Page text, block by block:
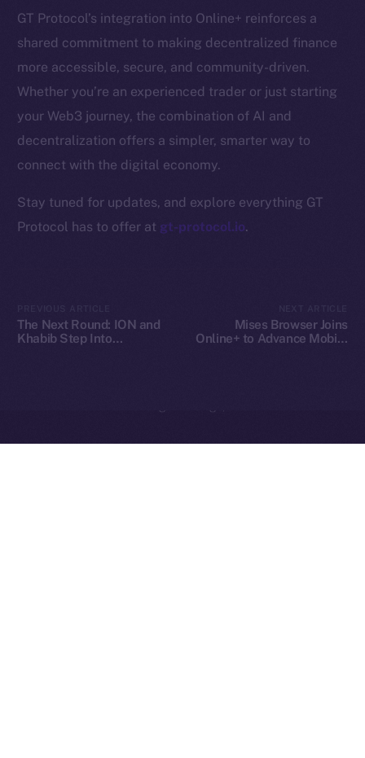
GT Protocol’s integration into Online+ reinforces a
shared commitment to making decentralized finance
more accessible, secure, and community-driven.
Whether you’re an experienced trader or just starting
your Web3 journey, the combination of AI and
decentralization offers a simpler, smarter way to
connect with the digital economy.
Stay tuned for updates, and explore everything GT
Protocol has to offer at gt-protocol.io.
The Next Round: ION and
Khabib Step Into
Mises Browser Joins
Online+ to Advance Mobile
Whitepaper
Coin Economics
GitHub
Legal
Terms
Contact
2025© Ice Open Network. Part ofLeftclick.ioGroup. All Rights